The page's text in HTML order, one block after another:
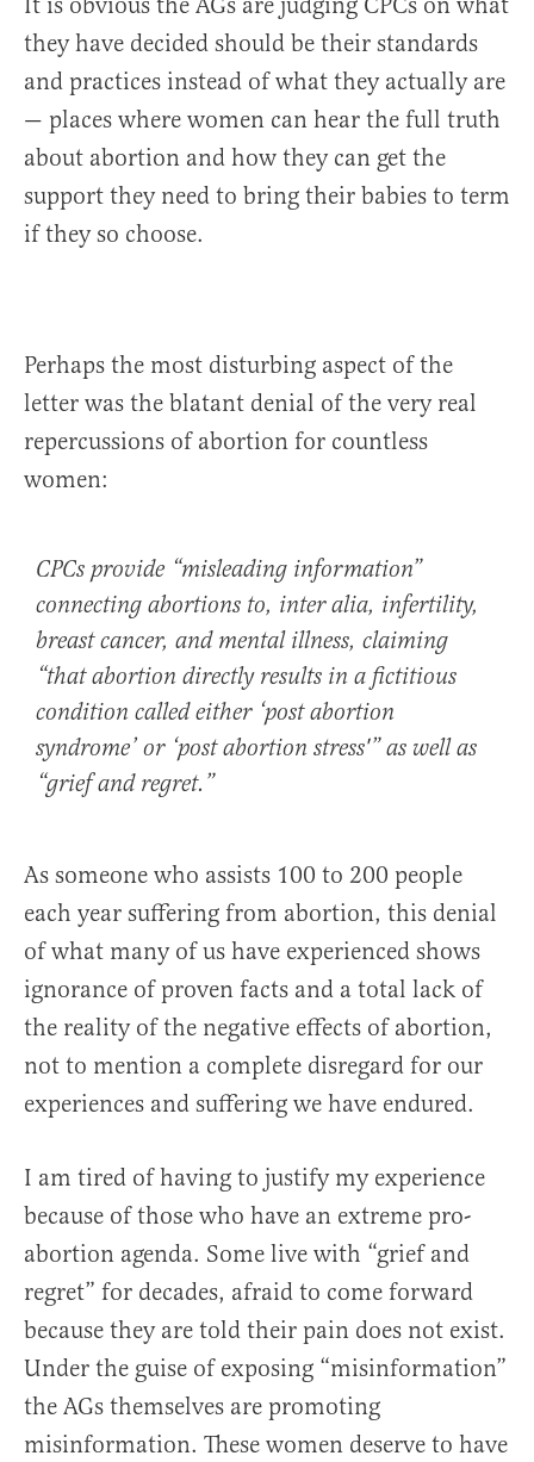
they have decided should be their standards
and practices instead of what they actually are
— places where women can hear the full truth
about abortion and how they can get the
support they need to bring their babies to term
if they so choose.
Perhaps the most disturbing aspect of the
letter was the blatant denial of the very real
repercussions of abortion for countless
women:
CPCs provide “misleading information”
connecting abortions to, inter alia, infertility,
breast cancer, and mental illness, claiming
“that abortion directly results in a fictitious
condition called either ‘post abortion
syndrome’ or ‘post abortion stress'” as well as
“grief and regret.”
As someone who assists 100 to 200 people
each year suffering from abortion, this denial
of what many of us have experienced shows
ignorance of proven facts and a total lack of
the reality of the negative effects of abortion,
not to mention a complete disregard for our
experiences and suffering we have endured.
I am tired of having to justify my experience
because of those who have an extreme pro-
abortion agenda. Some live with “grief and
regret” for decades, afraid to come forward
because they are told their pain does not exist.
Under the guise of exposing “misinformation”
the AGs themselves are promoting
misinformation. These women deserve to have